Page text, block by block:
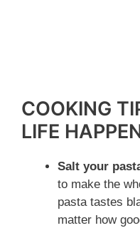
COOKING
LIFE
Salt your
to make the
pasta tastes
matter how